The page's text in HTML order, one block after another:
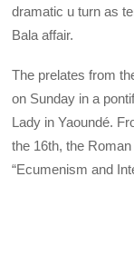
dramatic u turn as
Bala affair.
The prelates from
on Sunday in a
Lady in Yaoundé.
the 16th, the
“Ecumenism and